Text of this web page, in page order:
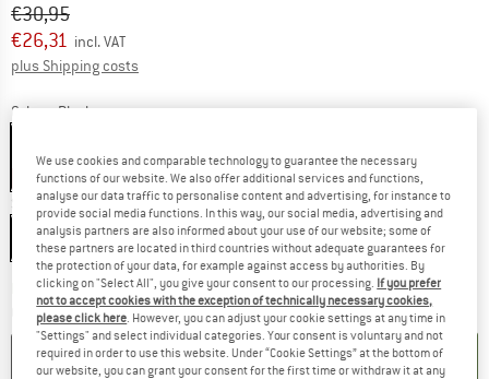
Original price :
€30,95
Price:
€26,31 incl. VAT
plus Shipping costs
Colour:Black
15%
Size:Klinge 9 cm
Klinge 9 cm
Delivery time: 2-4 working daysThe link opens an information box which
Quantity:
ADD TO CART
We use cookies and comparable technology to guarantee the necessary
functions of our website. We also offer additional services and functions,
analyse our data traffic to personalise content and advertising, for instance to
provide social media functions. In this way, our social media, advertising and
analysis partners are also informed about your use of our website; some of
these partners are located in third countries without adequate guarantees for
the protection of your data, for example against access by authorities. By
clicking on "Select All", you give your consent to our processing. If you prefer
not to accept cookies with the exception of technically necessary cookies,
please click here. However, you can adjust your cookie settings at any time in
"Settings" and select individual categories. Your consent is voluntary and not
required in order to use this website. Under “Cookie Settings” at the bottom of
our website, you can grant your consent for the first time or withdraw it at any